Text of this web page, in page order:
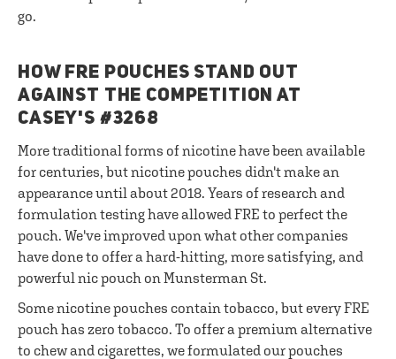
go.
HOW FRE POUCHES STAND OUT
AGAINST THE COMPETITION AT
CASEY'S #3268
More traditional forms of nicotine have been available
for centuries, but nicotine pouches didn't make an
appearance until about 2018. Years of research and
formulation testing have allowed FRE to perfect the
pouch. We've improved upon what other companies
have done to offer a hard-hitting, more satisfying, and
powerful nic pouch on Munsterman St.
Some nicotine pouches contain tobacco, but every FRE
pouch has zero tobacco. To offer a premium alternative
to chew and cigarettes, we formulated our pouches